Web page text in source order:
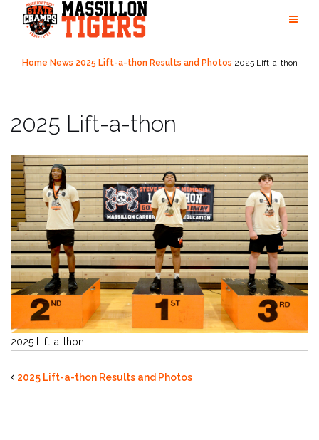
content
Home News 2025 Lift-a-thon Results and Photos 2025 Lift-a-thon
2025 Lift-a-thon
2025 Lift-a-thon
2025 Lift-a-thon Results and Photos